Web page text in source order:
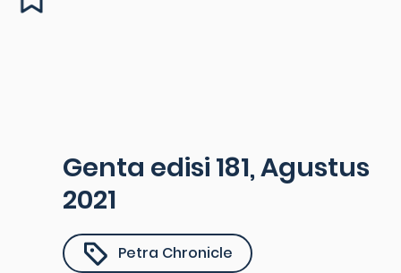
Genta edisi 181, Agustus
2021
Petra Chronicle